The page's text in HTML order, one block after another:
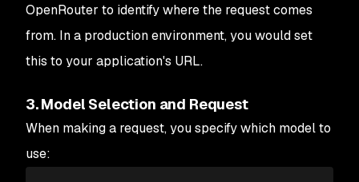
OpenRouter to identify where the request comes
from. In a production environment, you would set
this to your application's URL.
3. Model Selection and Request
When making a request, you specify which model to
use: